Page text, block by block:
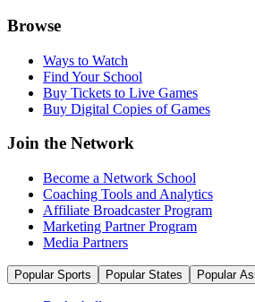
Browse
Ways to Watch
Find Your School
Buy Tickets to Live Games
Buy Digital Copies of Games
Join the Network
Become a Network School
Coaching Tools and Analytics
Affiliate Broadcaster Program
Marketing Partner Program
Media Partners
Popular Sports Popular States Popular